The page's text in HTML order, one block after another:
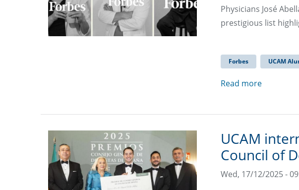
Physicians José
prestigious list
Forbes UCAM
Read more
UCAM
Council of
Wed, 17/12/2025 -